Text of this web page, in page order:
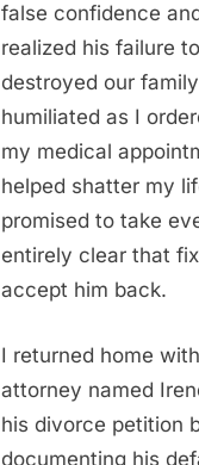
false confidence
realized his failure
destroyed our
humiliated as I
my medical
helped shatter my
promised to take
entirely clear that
accept him back.
I returned home
attorney named
his divorce petition
documenting his